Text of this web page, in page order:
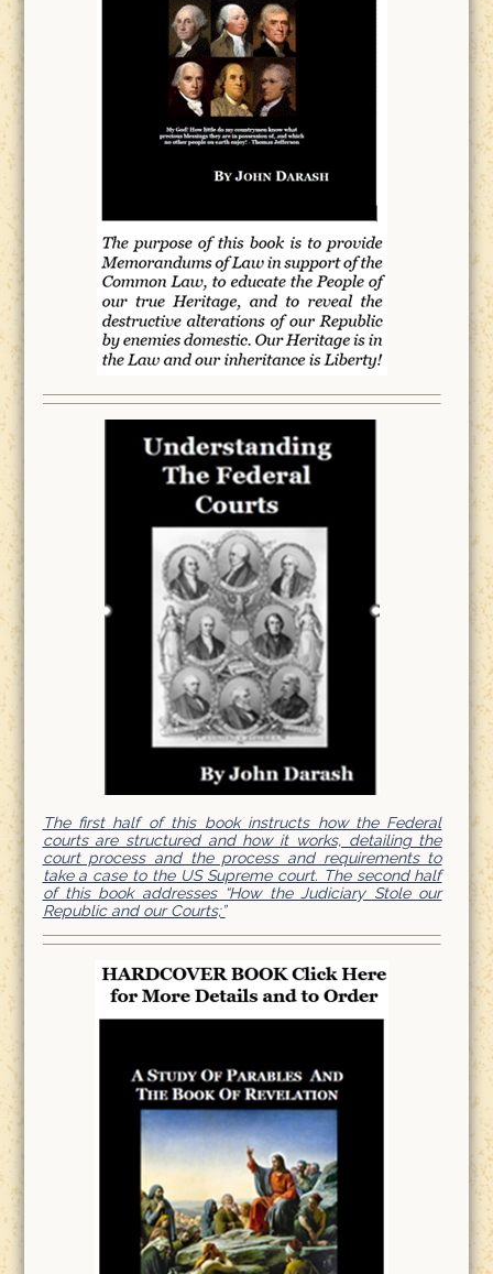
The first half of this book instructs how the Federal
courts are structured and how it works, detailing the
court process and the process and requirements to
take a case to the US Supreme court. The second half
of this book addresses “How the Judiciary Stole our
Republic and our Courts;”